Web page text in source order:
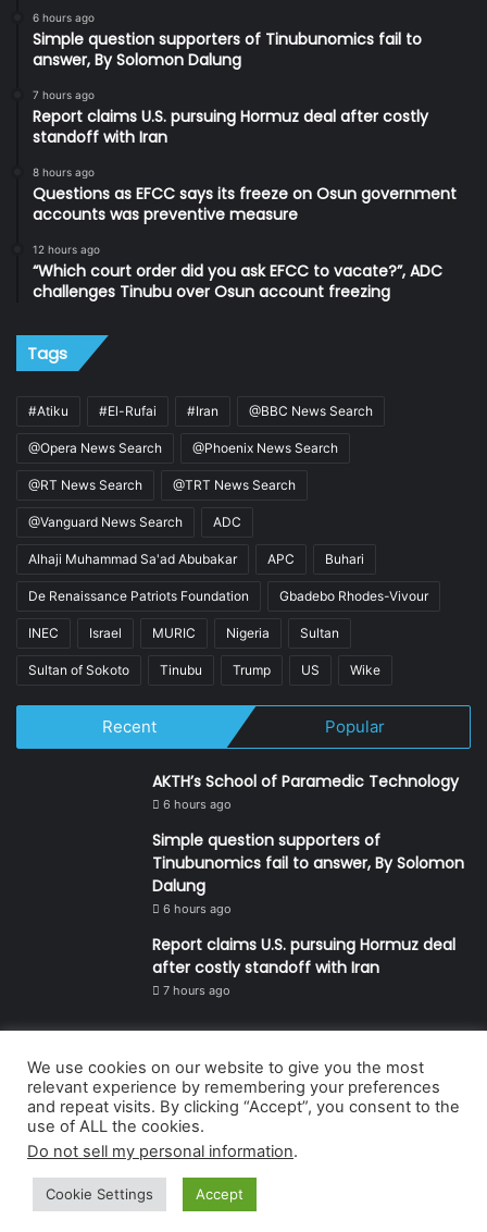
6 hours ago
Simple question supporters of Tinubunomics fail to
answer, By Solomon Dalung
7 hours ago
Report claims U.S. pursuing Hormuz deal after costly
standoff with Iran
8 hours ago
Questions as EFCC says its freeze on Osun government
accounts was preventive measure
12 hours ago
“Which court order did you ask EFCC to vacate?”, ADC
challenges Tinubu over Osun account freezing
Tags
#Atiku #El-Rufai #Iran @BBC News Search
@Opera News Search @Phoenix News Search
@RT News Search @TRT News Search
@Vanguard News Search ADC
Alhaji Muhammad Sa'ad Abubakar APC Buhari
De Renaissance Patriots Foundation Gbadebo Rhodes-Vivour
INEC Israel MURIC Nigeria Sultan
Sultan of Sokoto Tinubu Trump US Wike
Recent Popular
AKTH’s School of Paramedic Technology
6 hours ago
Simple question supporters of
Tinubunomics fail to answer, By Solomon
Dalung
6 hours ago
Report claims U.S. pursuing Hormuz deal
after costly standoff with Iran
7 hours ago
© Copyright 2026, All Rights Reserved | Defender Media Limited,
Nigeria.
Developed and managed by:Abubakar Oyerogba
We use cookies on our website to give you the most
relevant experience by remembering your preferences
and repeat visits. By clicking “Accept”, you consent to the
use of ALL the cookies.
Do not sell my personal information.
Cookie Settings Accept